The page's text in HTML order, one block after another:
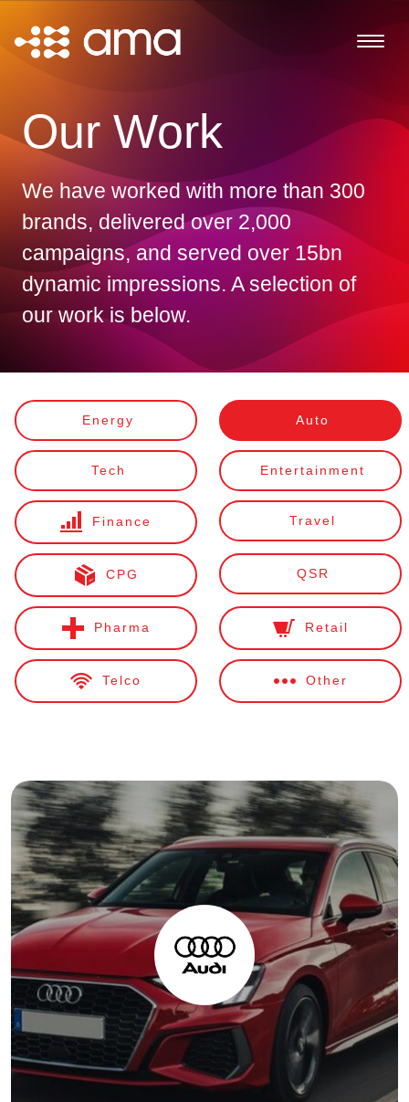
Our Work
We have worked with more than 300
brands, delivered over 2,000
campaigns, and served over 15bn
dynamic impressions. A selection of
our work is below.
Energy Auto
Tech Entertainment
Finance Travel
CPG QSR
Pharma Retail
Telco Other